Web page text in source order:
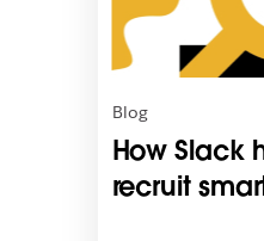
Blog
How Slack
recruit